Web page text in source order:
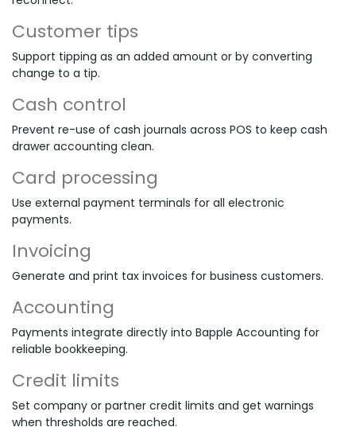
Customer tips
Support tipping as an added amount or by converting
change to a tip.
Cash control
Prevent re-use of cash journals across POS to keep cash
drawer accounting clean.
Card processing
Use external payment terminals for all electronic
payments.
Invoicing
Generate and print tax invoices for business customers.
Accounting
Payments integrate directly into Bapple Accounting for
reliable bookkeeping.
Credit limits
Set company or partner credit limits and get warnings
when thresholds are reached.